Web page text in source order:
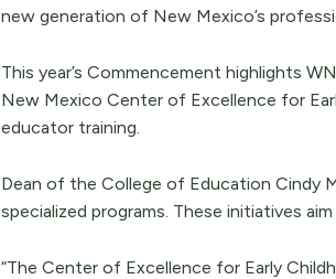
new generation of New Mexico’s
This year’s Commencement highlights
New Mexico Center of Excellence for
educator training.
Dean of the College of Education Cindy
specialized programs. These initiatives
“The Center of Excellence for Early